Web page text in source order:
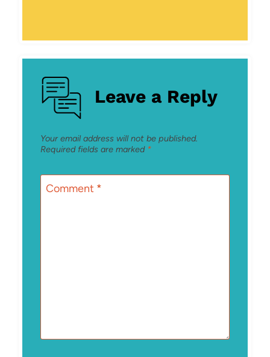
Leave a Reply
Your email address will not be published.
Required fields are marked *
Comment *